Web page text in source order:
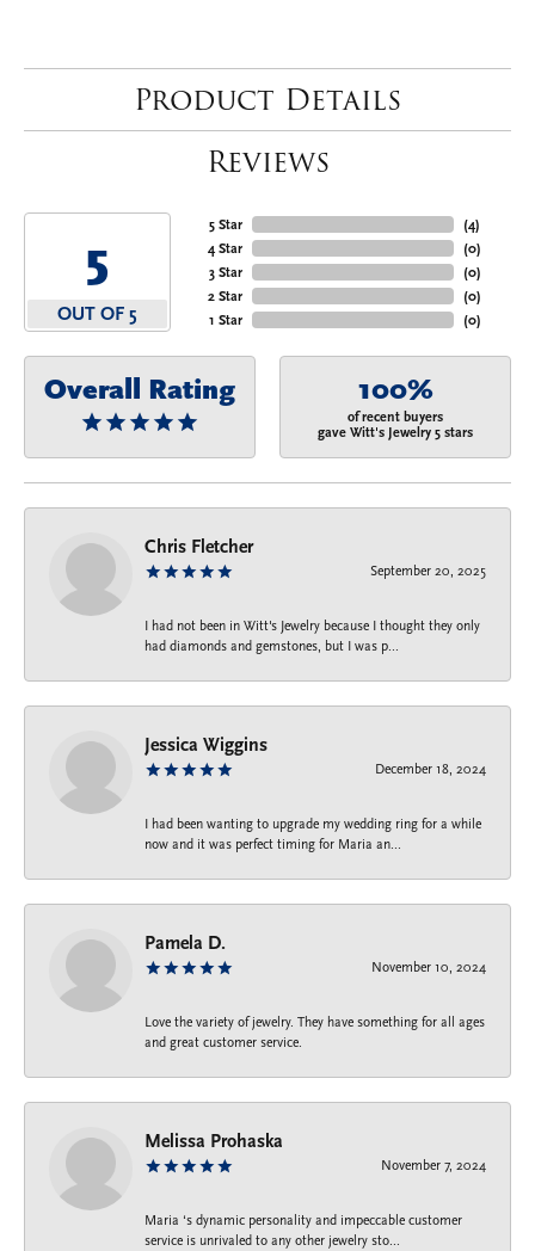
Product Details
Reviews
5
OUT OF 5
5 Star
4 Star
3 Star
2 Star
1 Star
(4)
(0)
(0)
(0)
(0)
Overall Rating 100%
of recent buyers
gave Witt's Jewelry 5 stars
Chris Fletcher
September 20, 2025
I had not been in Witt's Jewelry because I thought they only
had diamonds and gemstones, but I was p...
Jessica Wiggins
December 18, 2024
I had been wanting to upgrade my wedding ring for a while
now and it was perfect timing for Maria an...
Pamela D.
November 10, 2024
Love the variety of jewelry. They have something for all ages
and great customer service.
Melissa Prohaska
November 7, 2024
Maria ‘s dynamic personality and impeccable customer
service is unrivaled to any other jewelry sto...